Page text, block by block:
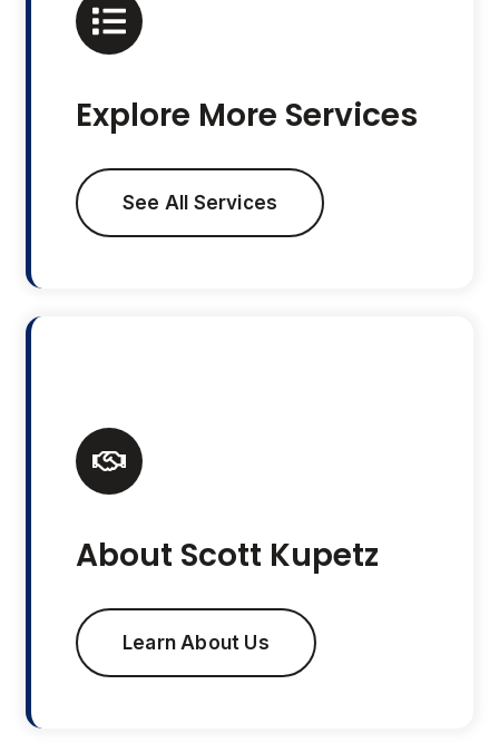
Explore More Services
See All Services
About Scott Kupetz
Learn About Us